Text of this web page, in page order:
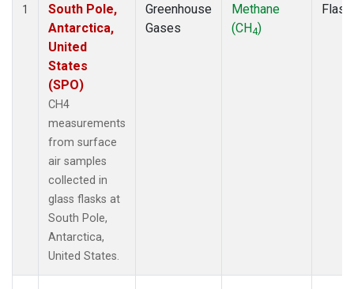
1
South Pole,
Antarctica,
United
States
(SPO)
CH4
measurements
from surface
air samples
collected in
glass flasks at
South Pole,
Antarctica,
United States.
Greenhouse
Gases
Methane
(CH4)
Flask